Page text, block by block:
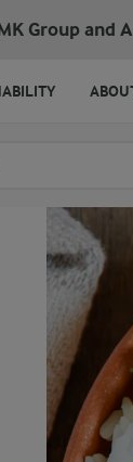
Group and